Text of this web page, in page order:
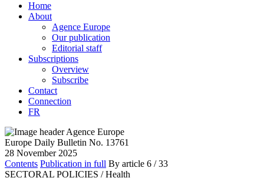
Home
About
Agence Europe
Our publication
Editorial staff
Subscriptions
Overview
Subscribe
Contact
Connection
FR
Europe Daily Bulletin No. 13761
28 November 2025
Contents Publication in full By article 6 / 33
SECTORAL POLICIES / Health